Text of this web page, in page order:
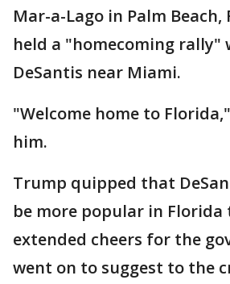
Mar-a-Lago in Palm Beach,
held a "homecoming rally"
DeSantis near Miami.
"Welcome home to
him.
Trump quipped that
be more popular in
extended cheers for the
went on to suggest to the